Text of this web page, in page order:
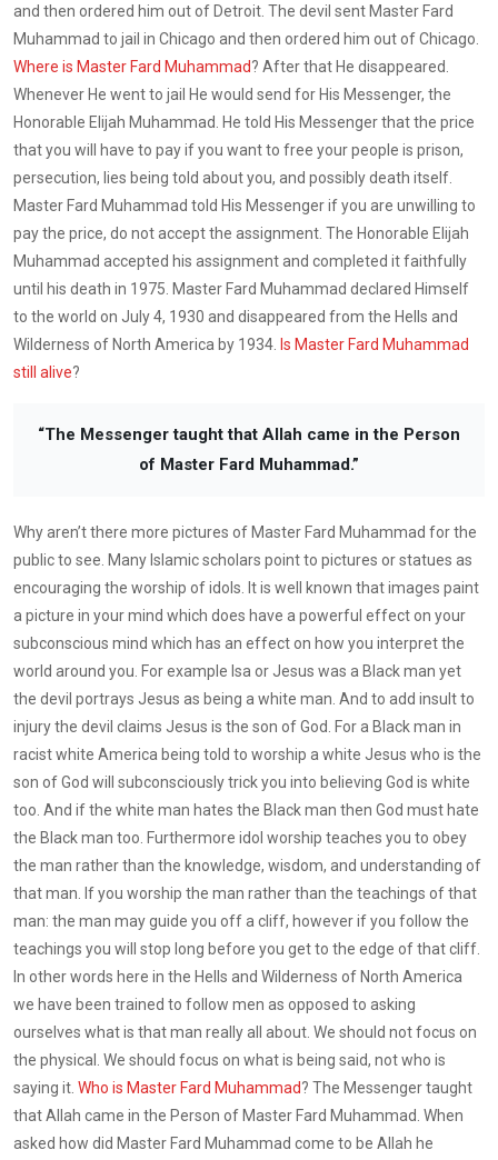
and then ordered him out of Detroit. The devil sent Master Fard
Muhammad to jail in Chicago and then ordered him out of Chicago.
Where is Master Fard Muhammad? After that He disappeared.
Whenever He went to jail He would send for His Messenger, the
Honorable Elijah Muhammad. He told His Messenger that the price
that you will have to pay if you want to free your people is prison,
persecution, lies being told about you, and possibly death itself.
Master Fard Muhammad told His Messenger if you are unwilling to
pay the price, do not accept the assignment. The Honorable Elijah
Muhammad accepted his assignment and completed it faithfully
until his death in 1975. Master Fard Muhammad declared Himself
to the world on July 4, 1930 and disappeared from the Hells and
Wilderness of North America by 1934. Is Master Fard Muhammad
still alive?
“The Messenger taught that Allah came in the Person
of Master Fard Muhammad.”
Why aren’t there more pictures of Master Fard Muhammad for the
public to see. Many Islamic scholars point to pictures or statues as
encouraging the worship of idols. It is well known that images paint
a picture in your mind which does have a powerful effect on your
subconscious mind which has an effect on how you interpret the
world around you. For example Isa or Jesus was a Black man yet
the devil portrays Jesus as being a white man. And to add insult to
injury the devil claims Jesus is the son of God. For a Black man in
racist white America being told to worship a white Jesus who is the
son of God will subconsciously trick you into believing God is white
too. And if the white man hates the Black man then God must hate
the Black man too. Furthermore idol worship teaches you to obey
the man rather than the knowledge, wisdom, and understanding of
that man. If you worship the man rather than the teachings of that
man: the man may guide you off a cliff, however if you follow the
teachings you will stop long before you get to the edge of that cliff.
In other words here in the Hells and Wilderness of North America
we have been trained to follow men as opposed to asking
ourselves what is that man really all about. We should not focus on
the physical. We should focus on what is being said, not who is
saying it. Who is Master Fard Muhammad? The Messenger taught
that Allah came in the Person of Master Fard Muhammad. When
asked how did Master Fard Muhammad come to be Allah he